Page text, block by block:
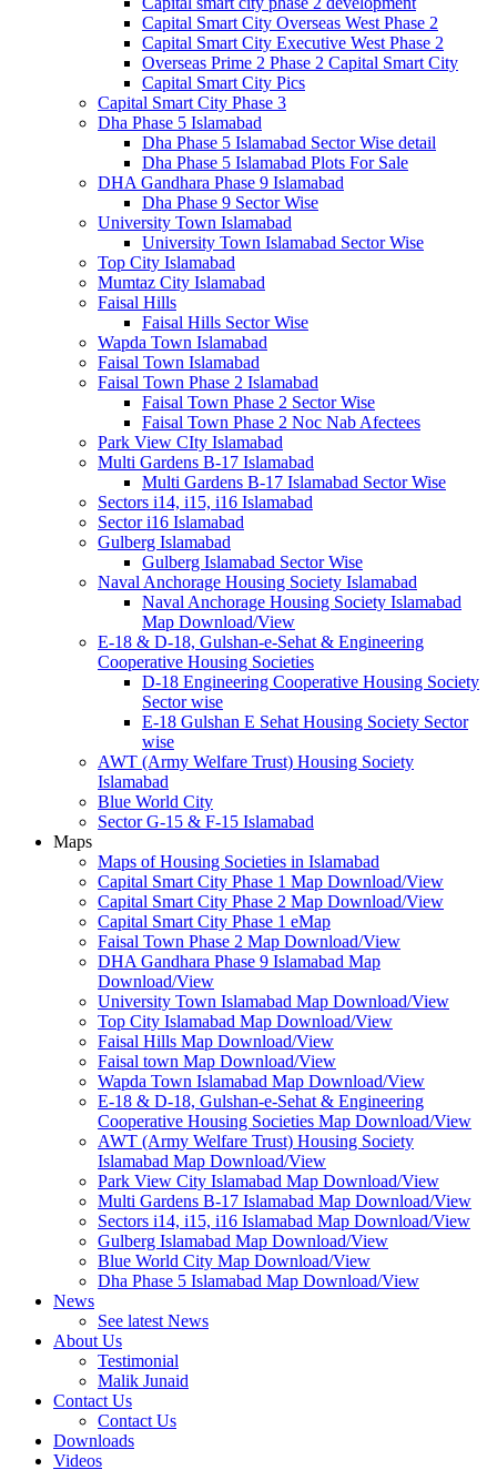
Capital Smart City Overseas West Phase 2
Capital Smart City Executive West Phase 2
Overseas Prime 2 Phase 2 Capital Smart City
Capital Smart City Pics
Capital Smart City Phase 3
Dha Phase 5 Islamabad
Dha Phase 5 Islamabad Sector Wise detail
Dha Phase 5 Islamabad Plots For Sale
DHA Gandhara Phase 9 Islamabad
Dha Phase 9 Sector Wise
University Town Islamabad
University Town Islamabad Sector Wise
Top City Islamabad
Mumtaz City Islamabad
Faisal Hills
Faisal Hills Sector Wise
Wapda Town Islamabad
Faisal Town Islamabad
Faisal Town Phase 2 Islamabad
Faisal Town Phase 2 Sector Wise
Faisal Town Phase 2 Noc Nab Afectees
Park View CIty Islamabad
Multi Gardens B-17 Islamabad
Multi Gardens B-17 Islamabad Sector Wise
Sectors i14, i15, i16 Islamabad
Sector i16 Islamabad
Gulberg Islamabad
Gulberg Islamabad Sector Wise
Naval Anchorage Housing Society Islamabad
Naval Anchorage Housing Society Islamabad
Map Download/View
E-18 & D-18, Gulshan-e-Sehat & Engineering
Cooperative Housing Societies
D-18 Engineering Cooperative Housing Society
Sector wise
E-18 Gulshan E Sehat Housing Society Sector
wise
AWT (Army Welfare Trust) Housing Society
Islamabad
Blue World City
Sector G-15 & F-15 Islamabad
Maps
Maps of Housing Societies in Islamabad
Capital Smart City Phase 1 Map Download/View
Capital Smart City Phase 2 Map Download/View
Capital Smart City Phase 1 eMap
Faisal Town Phase 2 Map Download/View
DHA Gandhara Phase 9 Islamabad Map
Download/View
University Town Islamabad Map Download/View
Top City Islamabad Map Download/View
Faisal Hills Map Download/View
Faisal town Map Download/View
Wapda Town Islamabad Map Download/View
E-18 & D-18, Gulshan-e-Sehat & Engineering
Cooperative Housing Societies Map Download/View
AWT (Army Welfare Trust) Housing Society
Islamabad Map Download/View
Park View City Islamabad Map Download/View
Multi Gardens B-17 Islamabad Map Download/View
Sectors i14, i15, i16 Islamabad Map Download/View
Gulberg Islamabad Map Download/View
Blue World City Map Download/View
Dha Phase 5 Islamabad Map Download/View
News
See latest News
About Us
Testimonial
Malik Junaid
Contact Us
Contact Us
Downloads
Videos